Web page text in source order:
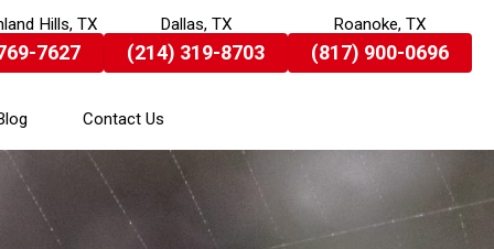
Hills, TX
7627
Dallas, TX
(214) 319-8703
Roanoke, TX
(817) 900-0696
Contact Us